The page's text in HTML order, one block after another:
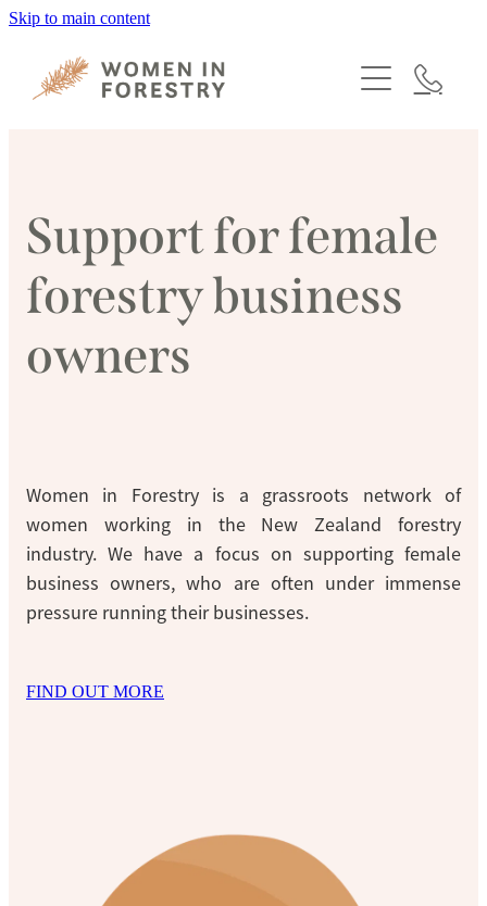
Skip to main content
HOME
PROGRAMMES
ABOUT
NEWS
EVENTS
Support for female
forestry business
owners
Women in Forestry is a grassroots network of
women working in the New Zealand forestry
industry. We have a focus on supporting female
business owners, who are often under immense
pressure running their businesses.
FIND OUT MORE